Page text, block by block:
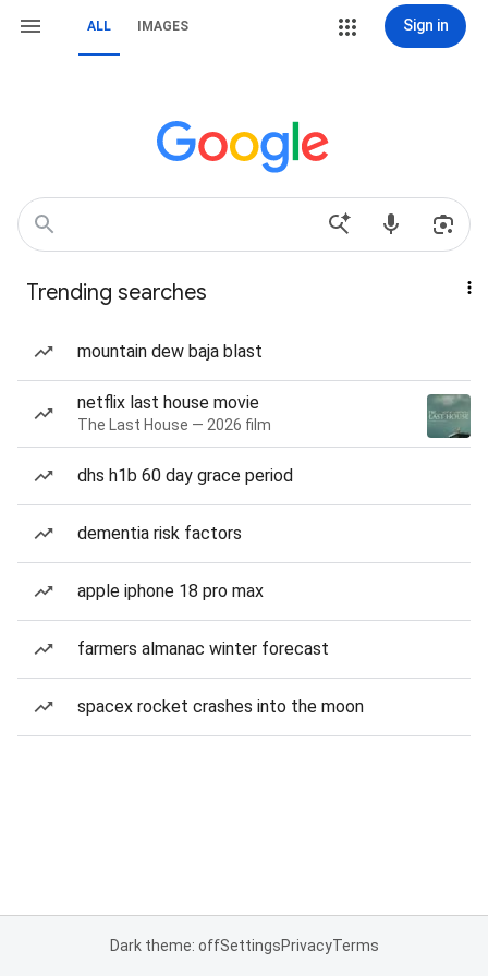
ALL IMAGES Sign in
Trending searches
mountain dew baja blast
netflix last house movie
The Last House — 2026 film
dhs h1b 60 day grace period
dementia risk factors
apple iphone 18 pro max
farmers almanac winter forecast
spacex rocket crashes into the moon
Dark theme: offSettingsPrivacyTerms